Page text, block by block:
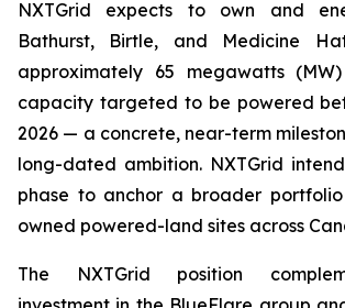
NXTGrid expects to own and
Bathurst, Birtle, and Medicine
approximately 65 megawatts
capacity targeted to be powered
2026 — a concrete, near-term
long-dated ambition. NXTGrid
phase to anchor a broader
owned powered-land sites across
The NXTGrid position